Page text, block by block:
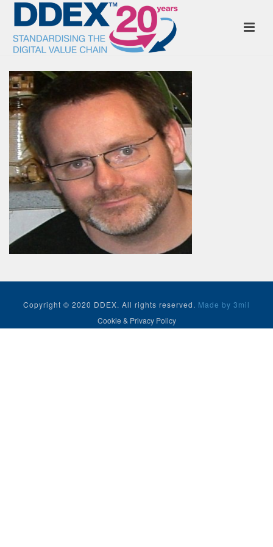
Copyright © 2020 DDEX. All rights reserved. Made by 3mil
Cookie & Privacy Policy